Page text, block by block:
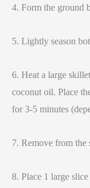
4. Form the ground
5. Lightly season
6. Heat a large
coconut oil. Place
for 3-5 minutes
7. Remove from the
8. Place 1 large